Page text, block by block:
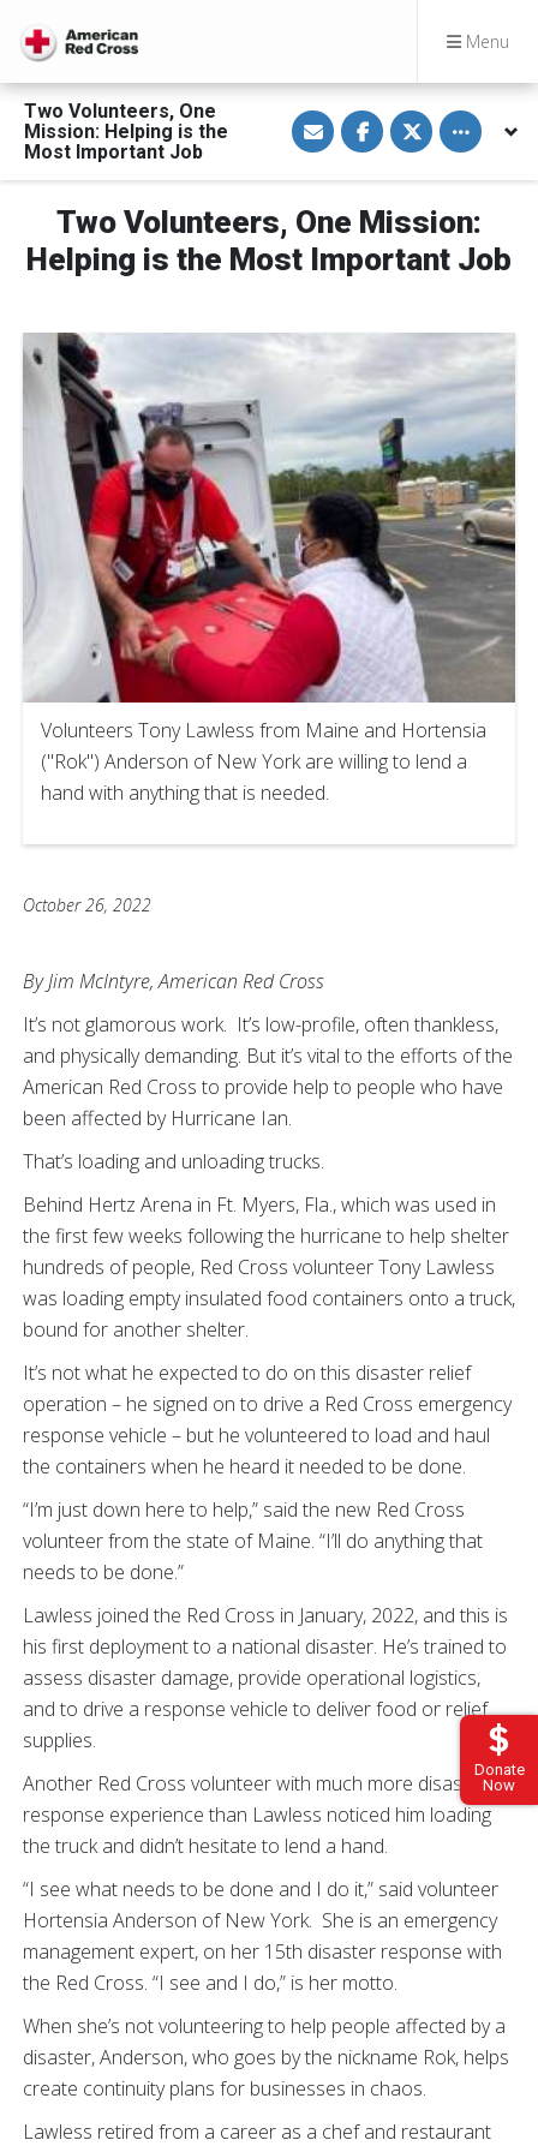
Menu
Donate
Now
Two Volunteers, One
Mission: Helping is the
Most Important Job
S
h
a
e
i
a
E
m
S
h
a
e
n
F
a
c
o
S
h
a
e
n
T
w
i
r
Toggle
Two Volunteers, One Mission:
Helping is the Most Important Job
Volunteers Tony Lawless from Maine and Hortensia
("Rok") Anderson of New York are willing to lend a
hand with anything that is needed.
October 26, 2022
By Jim McIntyre, American Red Cross
It’s not glamorous work. It’s low-profile, often thankless,
and physically demanding. But it’s vital to the efforts of the
American Red Cross to provide help to people who have
been affected by Hurricane Ian.
That’s loading and unloading trucks.
Behind Hertz Arena in Ft. Myers, Fla., which was used in
the first few weeks following the hurricane to help shelter
hundreds of people, Red Cross volunteer Tony Lawless
was loading empty insulated food containers onto a truck,
bound for another shelter.
It’s not what he expected to do on this disaster relief
operation – he signed on to drive a Red Cross emergency
response vehicle – but he volunteered to load and haul
the containers when he heard it needed to be done.
“I’m just down here to help,” said the new Red Cross
volunteer from the state of Maine. “I’ll do anything that
needs to be done.”
Lawless joined the Red Cross in January, 2022, and this is
his first deployment to a national disaster. He’s trained to
assess disaster damage, provide operational logistics,
and to drive a response vehicle to deliver food or relief
supplies.
Another Red Cross volunteer with much more disaster
response experience than Lawless noticed him loading
the truck and didn’t hesitate to lend a hand.
“I see what needs to be done and I do it,” said volunteer
Hortensia Anderson of New York. She is an emergency
management expert, on her 15th disaster response with
the Red Cross. “I see and I do,” is her motto.
When she’s not volunteering to help people affected by a
disaster, Anderson, who goes by the nickname Rok, helps
create continuity plans for businesses in chaos.
Lawless retired from a career as a chef and restaurant